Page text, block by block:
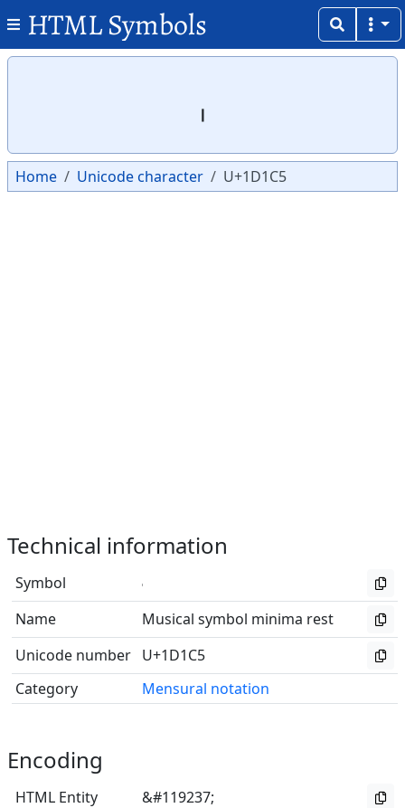
HTML Symbols
𝇅
Home Unicode character U+1D1C5
Technical information
Symbol
𝇅
Name
Musical symbol minima rest
Unicode number U+1D1C5
Category
Mensural notation
Encoding
HTML Entity
&#119237;
Copy
Copy